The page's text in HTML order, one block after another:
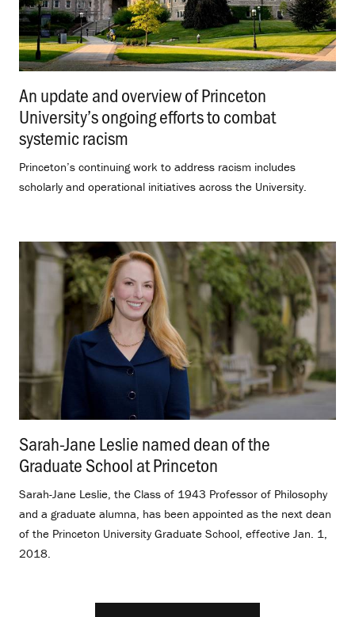
An update and overview of Princeton
University’s ongoing efforts to combat
systemic racism
Princeton’s continuing work to address racism includes
scholarly and operational initiatives across the University.
Sarah-Jane Leslie named dean of the
Graduate School at Princeton
Sarah-Jane Leslie, the Class of 1943 Professor of Philosophy
and a graduate alumna, has been appointed as the next dean
of the Princeton University Graduate School, effective Jan. 1,
2018.